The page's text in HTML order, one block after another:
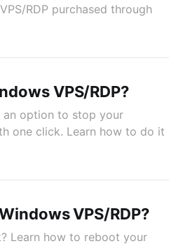
RDP purchased through
VPS/RDP?
an option to stop your
one click. Learn how to do it
VPS/RDP?
Learn how to reboot your